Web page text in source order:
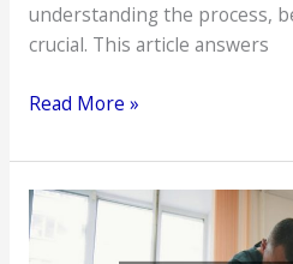
understanding the process,
crucial. This article answers
Answering
Questions
About
Mommy
Makeovers
Read More »